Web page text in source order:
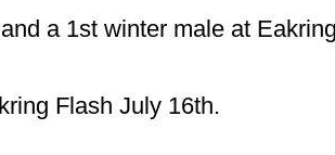
a 1st winter male at
Flash July 16th.